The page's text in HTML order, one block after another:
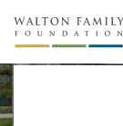
About Us
Staff
Stories